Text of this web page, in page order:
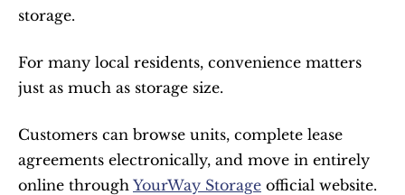
storage.
For many local residents, convenience matters
just as much as storage size.
Customers can browse units, complete lease
agreements electronically, and move in entirely
online through YourWay Storage official website.